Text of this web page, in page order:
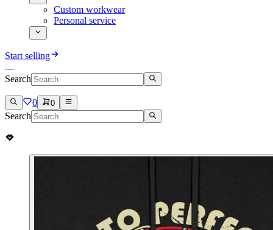
Custom workwear
Personal service
Start selling
Search
0 0
Search